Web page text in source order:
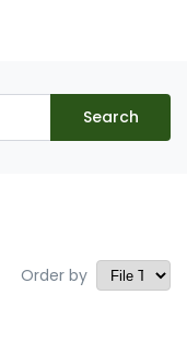
Search
Order by